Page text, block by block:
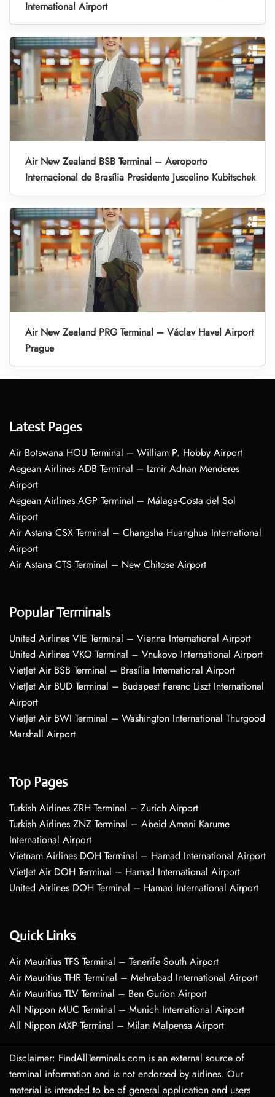
International Airport
Air New Zealand BSB Terminal – Aeroporto
Internacional de Brasília Presidente Juscelino Kubitschek
Air New Zealand PRG Terminal – Václav Havel Airport
Prague
Latest Pages
Air Botswana HOU Terminal – William P. Hobby Airport
Aegean Airlines ADB Terminal – Izmir Adnan Menderes
Airport
Aegean Airlines AGP Terminal – Málaga-Costa del Sol
Airport
Air Astana CSX Terminal – Changsha Huanghua International
Airport
Air Astana CTS Terminal – New Chitose Airport
Popular Terminals
United Airlines VIE Terminal – Vienna International Airport
United Airlines VKO Terminal – Vnukovo International Airport
VietJet Air BSB Terminal – Brasília International Airport
VietJet Air BUD Terminal – Budapest Ferenc Liszt International
Airport
VietJet Air BWI Terminal – Washington International Thurgood
Marshall Airport
Top Pages
Turkish Airlines ZRH Terminal – Zurich Airport
Turkish Airlines ZNZ Terminal – Abeid Amani Karume
International Airport
Vietnam Airlines DOH Terminal – Hamad International Airport
VietJet Air DOH Terminal – Hamad International Airport
United Airlines DOH Terminal – Hamad International Airport
Quick Links
Air Mauritius TFS Terminal – Tenerife South Airport
Air Mauritius THR Terminal – Mehrabad International Airport
Air Mauritius TLV Terminal – Ben Gurion Airport
All Nippon MUC Terminal – Munich International Airport
All Nippon MXP Terminal – Milan Malpensa Airport
Disclaimer: FindAllTerminals.com is an external source of
terminal information and is not endorsed by airlines. Our
material is intended to be of general application and users